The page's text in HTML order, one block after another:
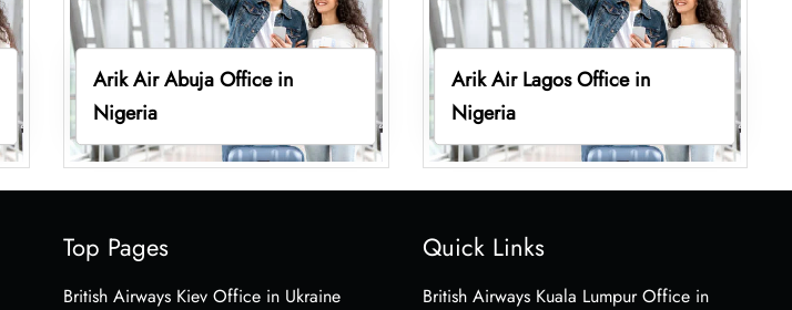
Arik Air Abuja Office in
Nigeria
Arik Air Lagos Office in
Nigeria
Top Pages
British Airways Kiev Office in Ukraine
Quick Links
British Airways Kuala Lumpur Office in